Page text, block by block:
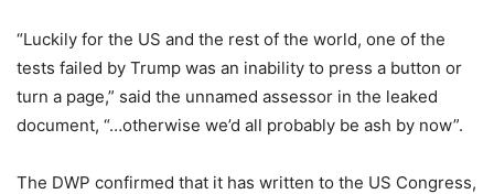
“Luckily for the US and the rest of the world, one of the
tests failed by Trump was an inability to press a button or
turn a page,” said the unnamed assessor in the leaked
document, “…otherwise we’d all probably be ash by now”.
The DWP confirmed that it has written to the US Congress,